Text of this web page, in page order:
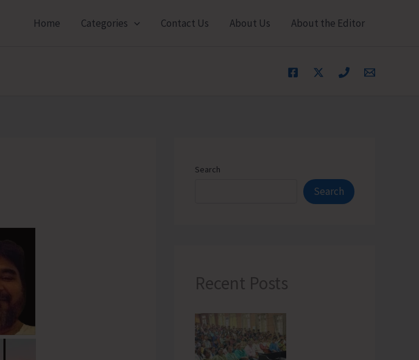
Home Categories Contact Us About Us About the Editor
Search
Search
Recent Posts